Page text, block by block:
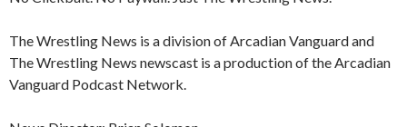
The Wrestling News is a division of Arcadian Vanguard and
The Wrestling News newscast is a production of the Arcadian
Vanguard Podcast Network.